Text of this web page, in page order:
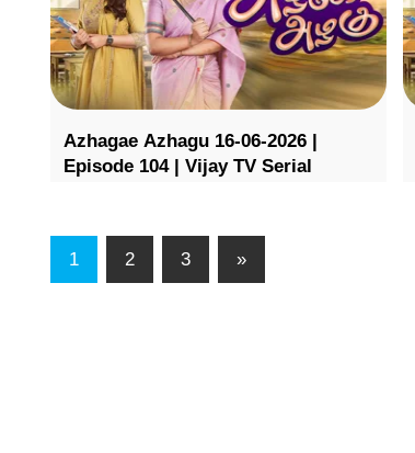
Azhagae Azhagu 16-06-2026 |
Episode 104 | Vijay TV Serial
1 2 3 »